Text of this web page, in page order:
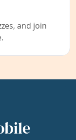
and join